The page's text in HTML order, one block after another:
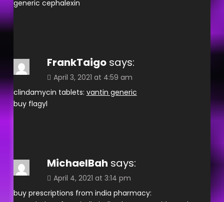
generic cephalexin
FrankTaigo says:
April 3, 2021 at 4:59 am
clindamycin tablets: vantin generic
buy flagyl
MichaelBah says:
April 4, 2021 at 3:14 pm
buy prescriptions from india pharmacy: